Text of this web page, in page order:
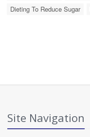
Dieting To Reduce Sugar
Site Navigation